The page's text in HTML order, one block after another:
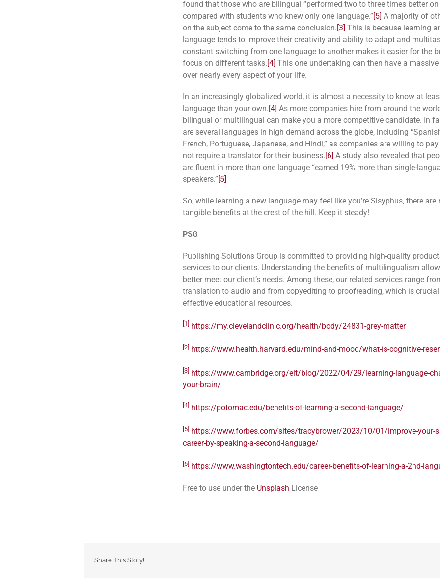
found that those who are bilingual “performed two to three times better
compared with students who knew only one language.”[5] A majority of
on the subject come to the same conclusion.[3] This is because learning
language tends to improve their creativity and ability to adapt and
constant switching from one language to another makes it easier for the
focus on different tasks.[4] This one undertaking can then have a
over nearly every aspect of your life.
In an increasingly globalized world, it is almost a necessity to know at
language than your own.[4] As more companies hire from around the
bilingual or multilingual can make you a more competitive candidate. In
are several languages in high demand across the globe, including
French, Portuguese, Japanese, and Hindi,” as companies are willing to
not require a translator for their business.[6] A study also revealed that
are fluent in more than one language “earned 19% more than single-
speakers.”[5]
So, while learning a new language may feel like you’re Sisyphus, there are
tangible benefits at the crest of the hill. Keep it steady!
PSG
Publishing Solutions Group is committed to providing high-quality
services to our clients. Understanding the benefits of multilingualism
better meet our client’s needs. Among these, our related services range
translation to audio and from copyediting to proofreading, which is
effective educational resources.
[1] https://my.clevelandclinic.org/health/body/24831-grey-matter
[2] https://www.health.harvard.edu/mind-and-mood/what-is-cognitive-
[3] https://www.cambridge.org/elt/blog/2022/04/29/learning-language-
your-brain/
[4] https://potomac.edu/benefits-of-learning-a-second-language/
[5] https://www.forbes.com/sites/tracybrower/2023/10/01/improve-your-
career-by-speaking-a-second-language/
[6] https://www.washingtontech.edu/career-benefits-of-learning-a-2nd-
Free to use under the Unsplash License
Share This Story!